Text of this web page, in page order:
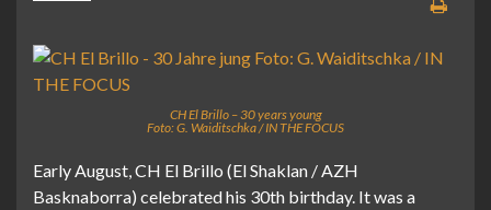
CH El Brillo – 30 years young
Foto: G. Waiditschka / IN THE FOCUS
Early August, CH El Brillo (El Shaklan / AZH
Basknaborra) celebrated his 30th birthday. It was a